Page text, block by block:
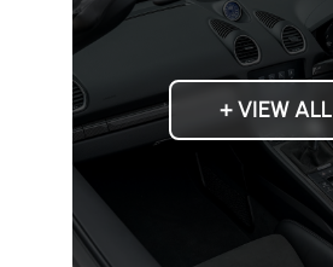
+ VIEW ALL